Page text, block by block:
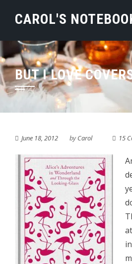
CAROL'S
BUT I LOVE
June 18, 2012 byCarol 15